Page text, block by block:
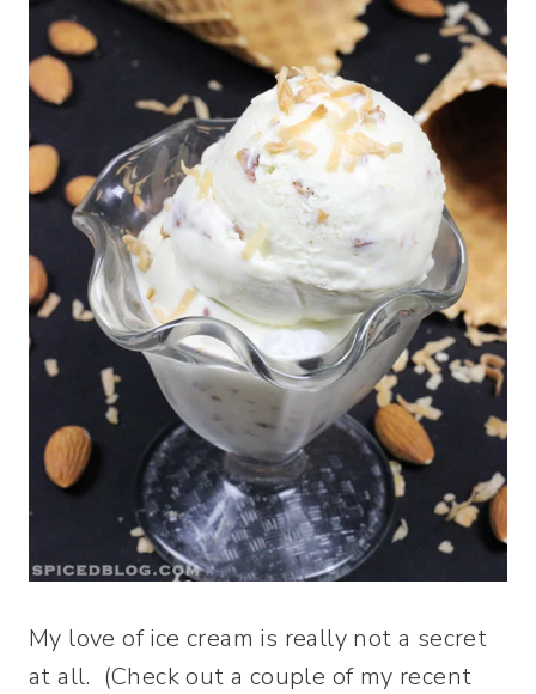
My love of ice cream is really not a secret
at all. (Check out a couple of my recent